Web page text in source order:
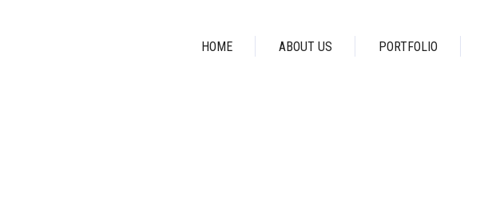
HOME ABOUT US PORTFOLIO